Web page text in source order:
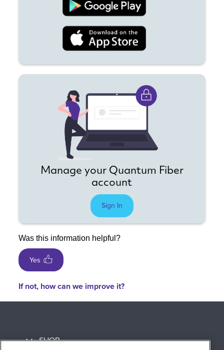
Manage your Quantum Fiber
account
Sign In
Was this information helpful?
Yes
If not, how can we improve it?
SHOP